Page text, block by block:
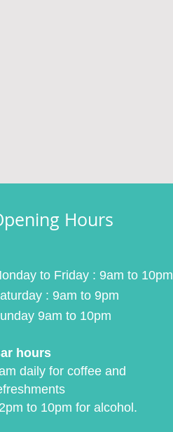
Hours
to Friday : 9am to 10pm
: 9am to 9pm
9am to 10pm
hours
daily for coffee and
to 10pm for alcohol.